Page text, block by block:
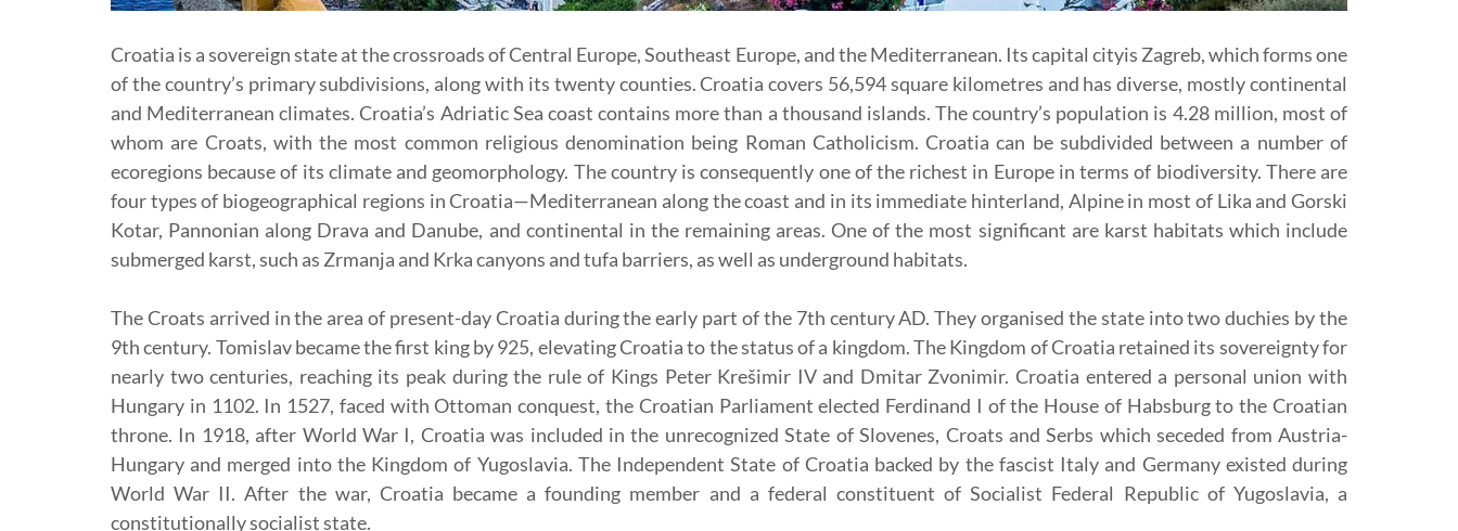
Croatia is a sovereign state at the crossroads of Central Europe, Southeast Europe, and the Mediterranean. Its capital cityis Zagreb, which forms one
of the country’s primary subdivisions, along with its twenty counties. Croatia covers 56,594 square kilometres and has diverse, mostly continental
and Mediterranean climates. Croatia’s Adriatic Sea coast contains more than a thousand islands. The country’s population is 4.28 million, most of
whom are Croats, with the most common religious denomination being Roman Catholicism. Croatia can be subdivided between a number of
ecoregions because of its climate and geomorphology. The country is consequently one of the richest in Europe in terms of biodiversity. There are
four types of biogeographical regions in Croatia—Mediterranean along the coast and in its immediate hinterland, Alpine in most of Lika and Gorski
Kotar, Pannonian along Drava and Danube, and continental in the remaining areas. One of the most significant are karst habitats which include
submerged karst, such as Zrmanja and Krka canyons and tufa barriers, as well as underground habitats.
The Croats arrived in the area of present-day Croatia during the early part of the 7th century AD. They organised the state into two duchies by the
9th century. Tomislav became the first king by 925, elevating Croatia to the status of a kingdom. The Kingdom of Croatia retained its sovereignty for
nearly two centuries, reaching its peak during the rule of Kings Peter Krešimir IV and Dmitar Zvonimir. Croatia entered a personal union with
Hungary in 1102. In 1527, faced with Ottoman conquest, the Croatian Parliament elected Ferdinand I of the House of Habsburg to the Croatian
throne. In 1918, after World War I, Croatia was included in the unrecognized State of Slovenes, Croats and Serbs which seceded from Austria-
Hungary and merged into the Kingdom of Yugoslavia. The Independent State of Croatia backed by the fascist Italy and Germany existed during
World War II. After the war, Croatia became a founding member and a federal constituent of Socialist Federal Republic of Yugoslavia, a
constitutionally socialist state.